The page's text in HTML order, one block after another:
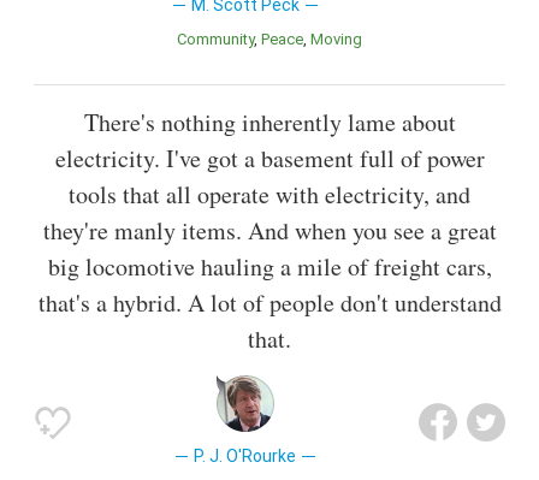
M. Scott Peck
Community Peace Moving
There's nothing inherently lame about
electricity. I've got a basement full of power
tools that all operate with electricity, and
they're manly items. And when you see a great
big locomotive hauling a mile of freight cars,
that's a hybrid. A lot of people don't understand
that.
P. J. O'Rourke